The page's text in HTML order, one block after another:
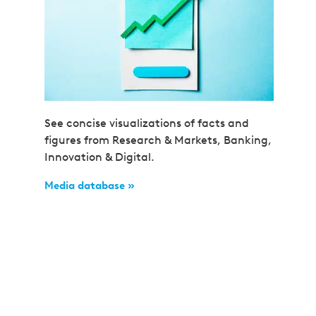
See concise visualizations of facts and
figures from Research & Markets, Banking,
Innovation & Digital.
Media database »